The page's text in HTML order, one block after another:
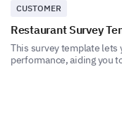
available assistance.
How smooth
process?
CUSTOMER
Restaurant Survey
This survey template lets
performance, aiding you